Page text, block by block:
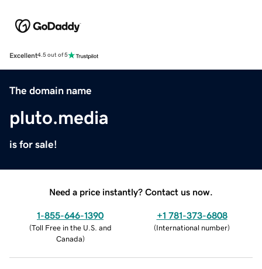
Excellent4.5 out of 5
The domain name
pluto.media
is for sale!
Need a price instantly? Contact us now.
1-855-646-1390
(Toll Free in the U.S. and
Canada)
+1 781-373-6808
(International number)